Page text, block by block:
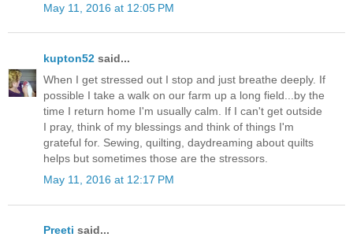
May 11, 2016 at 12:05 PM
kupton52 said...
When I get stressed out I stop and just breathe deeply. If
possible I take a walk on our farm up a long field...by the
time I return home I'm usually calm. If I can't get outside
I pray, think of my blessings and think of things I'm
grateful for. Sewing, quilting, daydreaming about quilts
helps but sometimes those are the stressors.
May 11, 2016 at 12:17 PM
Preeti said...